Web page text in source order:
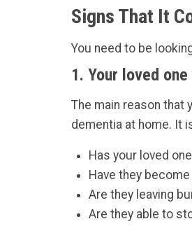
Signs That It
You need to be
1. Your loved
The main reason that
dementia at home. It
Has your loved
Have they
Are they leaving
Are they able to